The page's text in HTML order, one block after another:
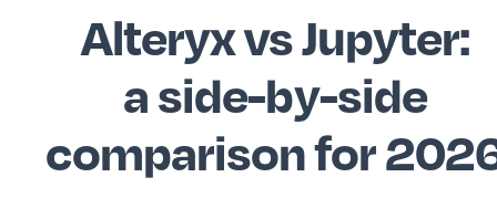
Alteryx vs Jupyter:
a side-by-side
comparison for